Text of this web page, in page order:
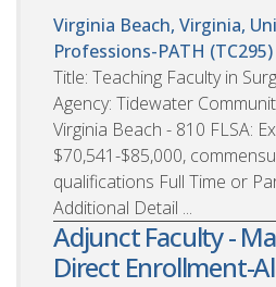
Virginia Beach, Virginia,
Professions-PATH (TC295)
Title: Teaching Faculty in
Agency: Tidewater
Virginia Beach - 810 FLSA:
$70,541-$85,000,
qualifications Full Time or
Additional Detail ...
Adjunct Faculty -
Direct Enrollment-